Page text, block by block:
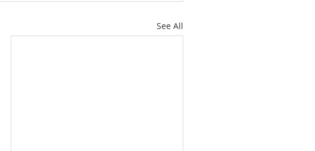
See All